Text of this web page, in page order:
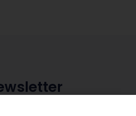
latest blog posts directly in